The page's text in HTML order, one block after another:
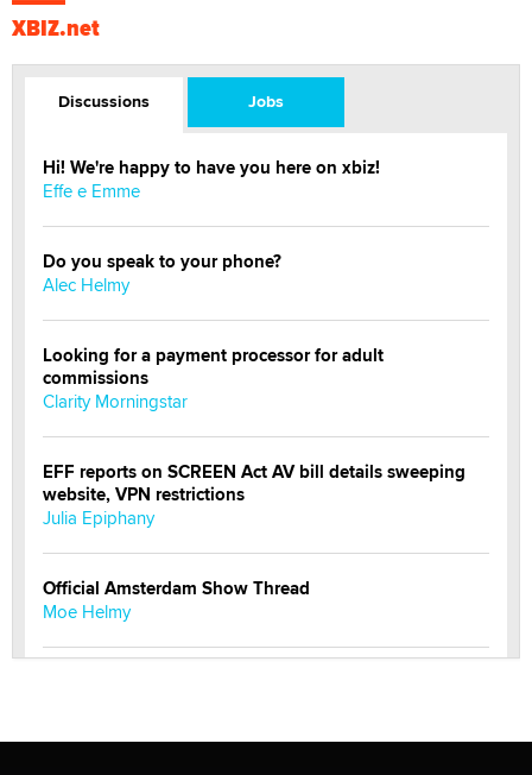
XBIZ.net
Discussions Jobs
Hi! We're happy to have you here on xbiz!
Effe e Emme
Do you speak to your phone?
Alec Helmy
Looking for a payment processor for adult
commissions
Clarity Morningstar
EFF reports on SCREEN Act AV bill details sweeping
website, VPN restrictions
Julia Epiphany
Official Amsterdam Show Thread
Moe Helmy